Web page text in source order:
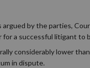
by the parties,
a successful litigant
considerably lower
in dispute.